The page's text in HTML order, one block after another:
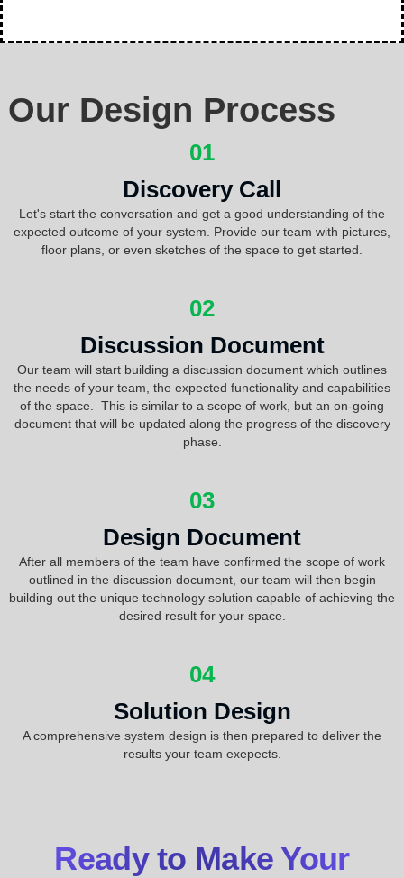
Our Design Process
01
Discovery Call
Let's start the conversation and get a good understanding of the
expected outcome of your system. Provide our team with pictures,
floor plans, or even sketches of the space to get started.
02
Discussion Document
Our team will start building a discussion document which outlines
the needs of your team, the expected functionality and capabilities
of the space. This is similar to a scope of work, but an on-going
document that will be updated along the progress of the discovery
phase.
03
Design Document
After all members of the team have confirmed the scope of work
outlined in the discussion document, our team will then begin
building out the unique technology solution capable of achieving the
desired result for your space.
04
Solution Design
A comprehensive system design is then prepared to deliver the
results your team exepects.
Ready to Make Your